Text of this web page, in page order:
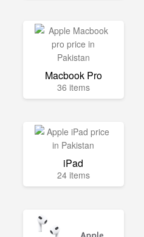
Macbook Pro
36 items
iPad
24 items